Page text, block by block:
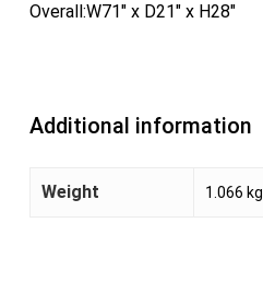
Overall:W71″ x D21″ x H28″
Additional information
Weight 1.066 kg